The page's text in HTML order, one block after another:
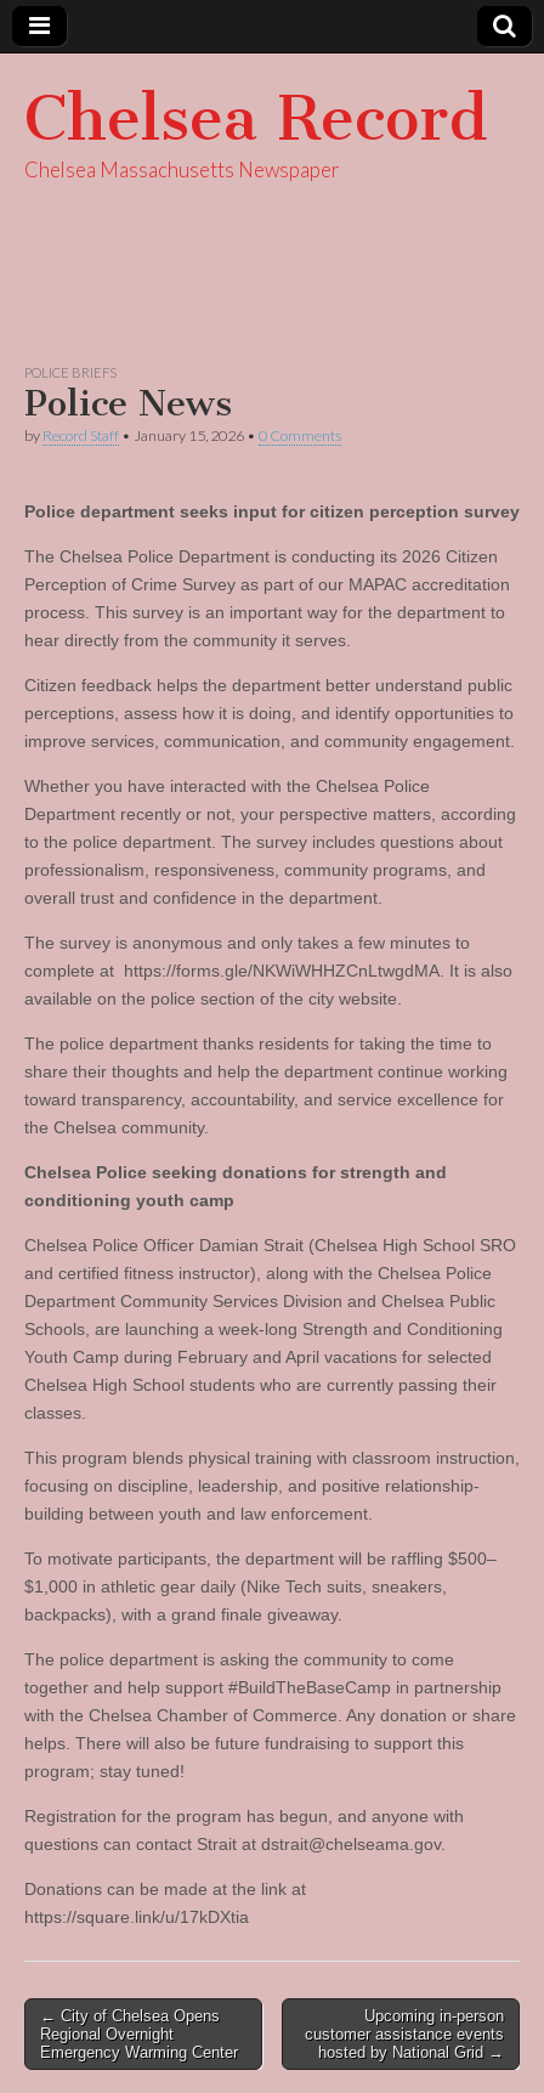
Chelsea Record
Chelsea Massachusetts Newspaper
POLICE BRIEFS
Police News
by Record Staff • January 15, 2026 • 0 Comments
Police department seeks input for citizen perception survey
The Chelsea Police Department is conducting its 2026 Citizen
Perception of Crime Survey as part of our MAPAC accreditation
process. This survey is an important way for the department to
hear directly from the community it serves.
Citizen feedback helps the department better understand public
perceptions, assess how it is doing, and identify opportunities to
improve services, communication, and community engagement.
Whether you have interacted with the Chelsea Police
Department recently or not, your perspective matters, according
to the police department. The survey includes questions about
professionalism, responsiveness, community programs, and
overall trust and confidence in the department.
The survey is anonymous and only takes a few minutes to
complete at https://forms.gle/NKWiWHHZCnLtwgdMA. It is also
available on the police section of the city website.
The police department thanks residents for taking the time to
share their thoughts and help the department continue working
toward transparency, accountability, and service excellence for
the Chelsea community.
Chelsea Police seeking donations for strength and
conditioning youth camp
Chelsea Police Officer Damian Strait (Chelsea High School SRO
and certified fitness instructor), along with the Chelsea Police
Department Community Services Division and Chelsea Public
Schools, are launching a week-long Strength and Conditioning
Youth Camp during February and April vacations for selected
Chelsea High School students who are currently passing their
classes.
This program blends physical training with classroom instruction,
focusing on discipline, leadership, and positive relationship-
building between youth and law enforcement.
To motivate participants, the department will be raffling $500–
$1,000 in athletic gear daily (Nike Tech suits, sneakers,
backpacks), with a grand finale giveaway.
The police department is asking the community to come
together and help support #BuildTheBaseCamp in partnership
with the Chelsea Chamber of Commerce. Any donation or share
helps. There will also be future fundraising to support this
program; stay tuned!
Registration for the program has begun, and anyone with
questions can contact Strait at dstrait@chelseama.gov.
Donations can be made at the link at
https://square.link/u/17kDXtia
Post
navigation
← City of Chelsea Opens
Regional Overnight
Emergency Warming Center
Upcoming in-person
customer assistance events
hosted by National Grid →